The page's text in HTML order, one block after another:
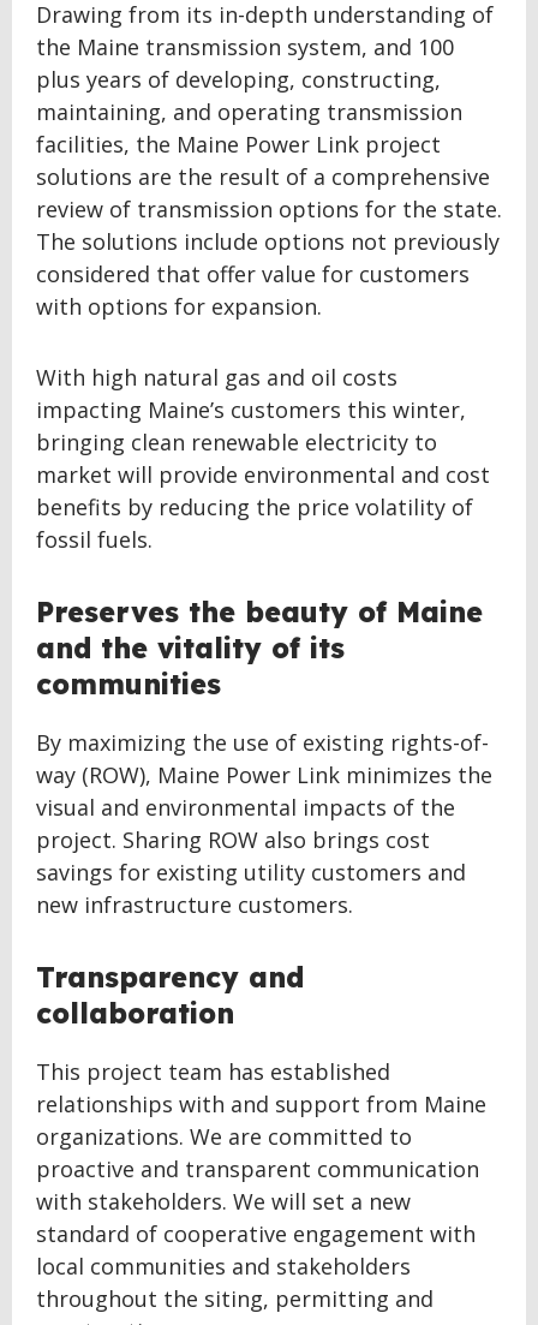
Drawing from its in-depth understanding of
the Maine transmission system, and 100
plus years of developing, constructing,
maintaining, and operating transmission
facilities, the Maine Power Link project
solutions are the result of a comprehensive
review of transmission options for the state.
The solutions include options not previously
considered that offer value for customers
with options for expansion.
With high natural gas and oil costs
impacting Maine’s customers this winter,
bringing clean renewable electricity to
market will provide environmental and cost
benefits by reducing the price volatility of
fossil fuels.
Preserves the beauty of Maine
and the vitality of its
communities
By maximizing the use of existing rights-of-
way (ROW), Maine Power Link minimizes the
visual and environmental impacts of the
project. Sharing ROW also brings cost
savings for existing utility customers and
new infrastructure customers.
Transparency and
collaboration
This project team has established
relationships with and support from Maine
organizations. We are committed to
proactive and transparent communication
with stakeholders. We will set a new
standard of cooperative engagement with
local communities and stakeholders
throughout the siting, permitting and